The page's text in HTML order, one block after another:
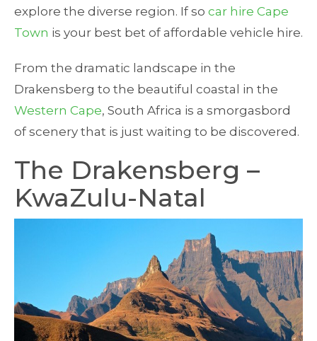
explore the diverse region. If so car hire Cape
Town is your best bet of affordable vehicle hire.
From the dramatic landscape in the
Drakensberg to the beautiful coastal in the
Western Cape, South Africa is a smorgasbord
of scenery that is just waiting to be discovered.
The Drakensberg –
KwaZulu-Natal